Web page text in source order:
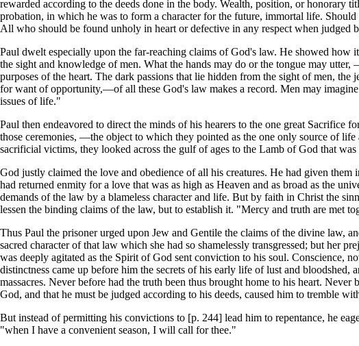
rewarded according to the deeds done in the body. Wealth, position, or
probation, in which he was to form a character for the future, immortal life.
All who should be found unholy in heart or defective in any respect when
Paul dwelt especially upon the far-reaching claims of God's law. He showed how
the sight and knowledge of men. What the hands may do or the tongue may
purposes of the heart. The dark passions that lie hidden from the sight of men,
for want of opportunity,—of all these God's law makes a record. Men may
issues of life."
Paul then endeavored to direct the minds of his hearers to the one great Sacrifice
those ceremonies, —the object to which they pointed as the one only source of
sacrificial victims, they looked across the gulf of ages to the Lamb of God that
God justly claimed the love and obedience of all his creatures. He had given
had returned enmity for a love that was as high as Heaven and as broad as the
demands of the law by a blameless character and life. But by faith in Christ the
lessen the binding claims of the law, but to establish it. "Mercy and truth are met
Thus Paul the prisoner urged upon Jew and Gentile the claims of the divine law,
sacred character of that law which she had so shamelessly transgressed; but her
was deeply agitated as the Spirit of God sent conviction to his soul. Conscience,
distinctness came up before him the secrets of his early life of lust and
massacres. Never before had the truth been thus brought home to his heart.
God, and that he must be judged according to his deeds, caused him to tremble
But instead of permitting his convictions to [p. 244] lead him to repentance, he
"when I have a convenient season, I will call for thee."